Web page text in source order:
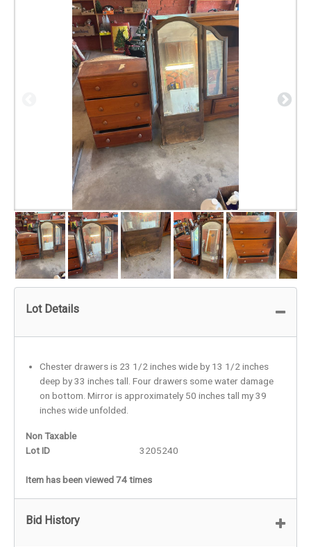
Lot Details
Chester drawers is 23 1/2 inches wide by 13 1/2 inches
deep by 33 inches tall. Four drawers some water damage
on bottom. Mirror is approximately 50 inches tall my 39
inches wide unfolded.
Non Taxable
Lot ID
3205240
Item has been viewed 74 times
Bid History